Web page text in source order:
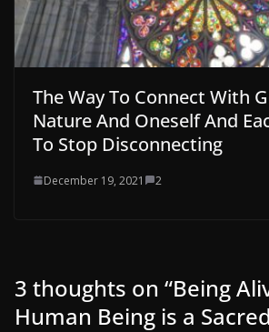
The Way To Connect With
Nature And Oneself And
To Stop Disconnecting
December 19, 2021 2
3 thoughts on “Being
Human Being is a